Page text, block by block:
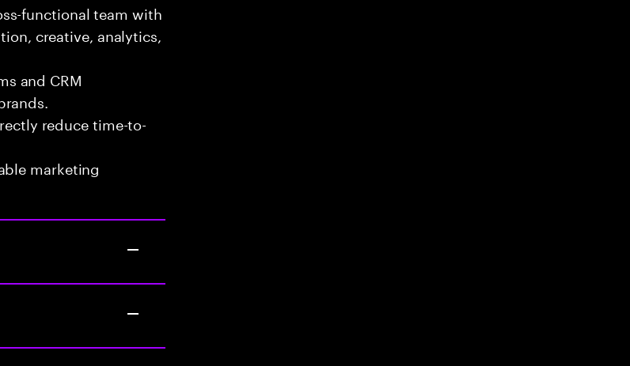
functional team with
creative, analytics,
and CRM
reduce time-to-
marketing